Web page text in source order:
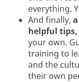
everything.
And finally,
helpful
your own.
training to
and the
their own